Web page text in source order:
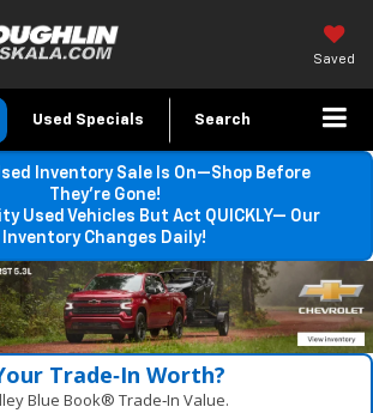
Saved
Used Specials Search
Inventory Sale Is On—Shop Before
They’re Gone!
Used Vehicles But Act QUICKLY— Our
Inventory Changes Daily!
Trade‑In Worth?
Blue Book® Trade‑In Value.